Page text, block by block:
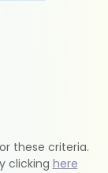
these criteria.
clicking here